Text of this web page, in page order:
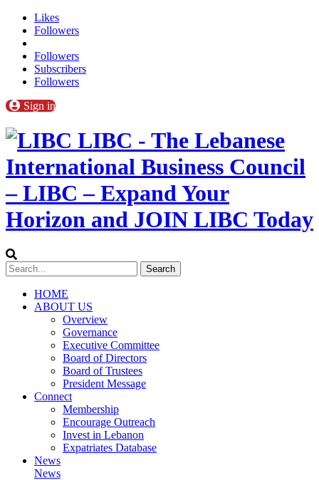
Likes
Followers
Followers
Subscribers
Followers
Sign in
LIBC - The Lebanese
International Business Council
– LIBC – Expand Your
Horizon and JOIN LIBC Today
HOME
ABOUT US
Overview
Governance
Executive Committee
Board of Directors
Board of Trustees
President Message
Connect
Membership
Encourage Outreach
Invest in Lebanon
Expatriates Database
News
News